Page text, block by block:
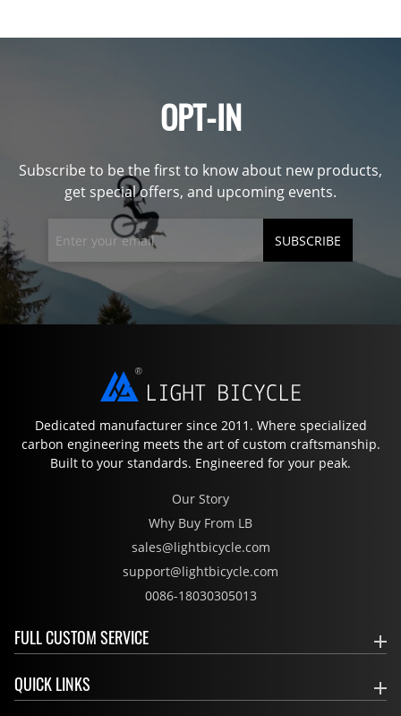
OPT-IN
Subscribe to be the first to know about new products,
get special offers, and upcoming events.
SUBSCRIBE
Dedicated manufacturer since 2011. Where specialized
carbon engineering meets the art of custom craftsmanship.
Built to your standards. Engineered for your peak.
Our Story
Why Buy From LB
sales@lightbicycle.com
support@lightbicycle.com
0086-18030305013
FULL CUSTOM SERVICE
QUICK LINKS